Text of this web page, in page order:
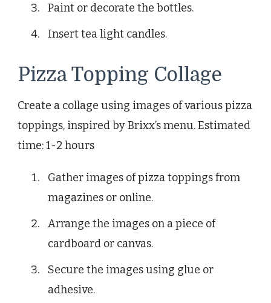
Paint or decorate the bottles.
Insert tea light candles.
Pizza Topping Collage
Create a collage using images of various pizza
toppings, inspired by Brixx’s menu. Estimated
time: 1-2 hours
Gather images of pizza toppings from
magazines or online.
Arrange the images on a piece of
cardboard or canvas.
Secure the images using glue or
adhesive.